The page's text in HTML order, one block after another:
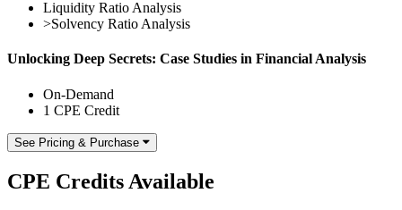
Liquidity Ratio Analysis
>Solvency Ratio Analysis
Unlocking Deep Secrets: Case Studies in Financial Analysis
On-Demand
1 CPE Credit
See Pricing & Purchase
CPE Credits Available